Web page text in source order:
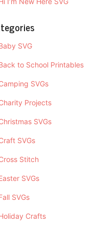
SVG
to School Printables
SVGs
Projects
SVGs
SVGs
Stitch
SVGs
SVGs
Crafts